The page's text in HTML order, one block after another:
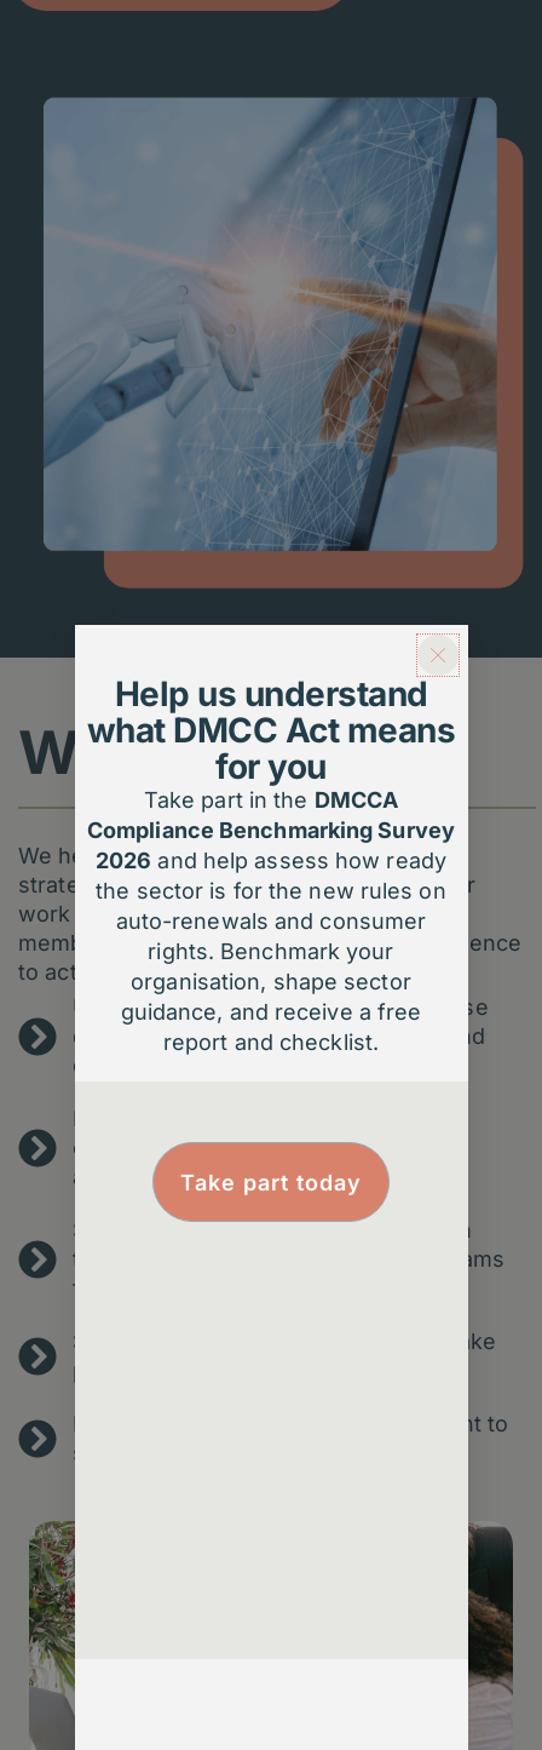
What we do
We help membership organisations turn
strategic ambition into practical results. Our
work is about unlocking value for your
members and giving your teams the confidence
to act on insight.
Understand your members better – use
data to uncover behaviours, needs and
opportunities.
Improve engagement – personalise
communication and journeys without
adding complexity.
Streamline operations – reduce admin
through smart automation, freeing teams
for high-value work.
Spot risks early – predict churn and take
proactive action.
Make confident decisions – use insight to
shape services, strategy and growth.
Help us understand
what DMCC Act means
for you
Take part in the DMCCA
Compliance Benchmarking Survey
2026 and help assess how ready
the sector is for the new rules on
auto-renewals and consumer
rights. Benchmark your
organisation, shape sector
guidance, and receive a free
report and checklist.
Take part today